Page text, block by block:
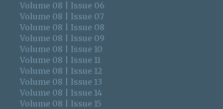
Volume 08 | Issue 06
Volume 08 | Issue 07
Volume 08 | Issue 08
Volume 08 | Issue 09
Volume 08 | Issue 10
Volume 08 | Issue 11
Volume 08 | Issue 12
Volume 08 | Issue 13
Volume 08 | Issue 14
Volume 08 | Issue 15